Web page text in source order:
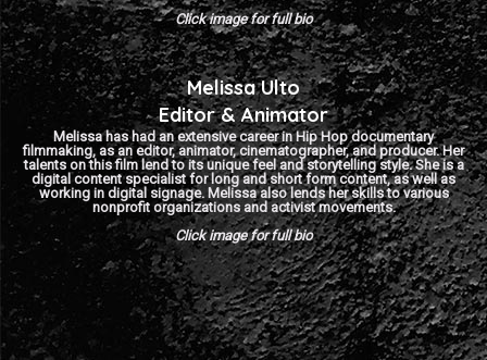
Click image for full bio
Melissa Ulto
Editor & Animator
Melissa has had an extensive career in Hip Hop documentary
filmmaking, as an editor, animator, cinematographer, and producer. Her
talents on this film lend to its unique feel and storytelling style. She is a
digital content specialist for long and short form content, as well as
working in digital signage. Melissa also lends her skills to various
nonprofit organizations and activist movements.
Click image for full bio